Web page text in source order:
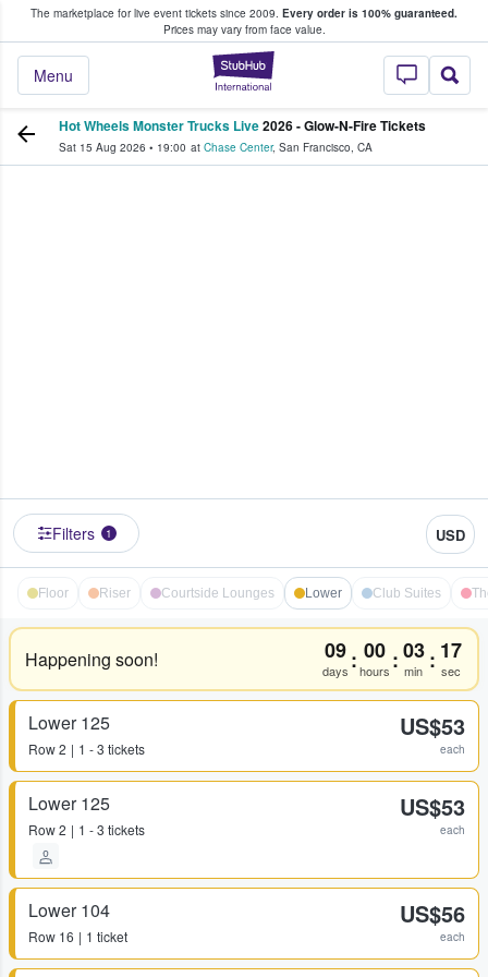
The marketplace for live event tickets since 2009. Every order is 100% guaranteed.
Prices may vary from face value.
StubHub –
Menu
Fans Buy & Sell Tickets
Hot Wheels Monster Trucks Live2026 - Glow-N-Fire Tickets
Sat 15 Aug 2026 • 19:00 at Chase Center, San Francisco, CA
Filters 1 USD
Floor Riser Courtside Lounges Lower Club Suites
Happening soon! 09
days : 00
hours :03
min : 17
sec
Lower 125
Row2 1 - 3 tickets
US$53
each
Lower 125
Row2 1 - 3 tickets
US$53
each
Lower 104
Row 16 1 ticket
US$56
each